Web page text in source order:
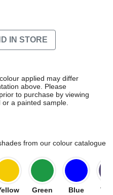
IN STORE
applied may differ
above. Please
to purchase by viewing
a painted sample.
from our colour catalogue
Green Blue